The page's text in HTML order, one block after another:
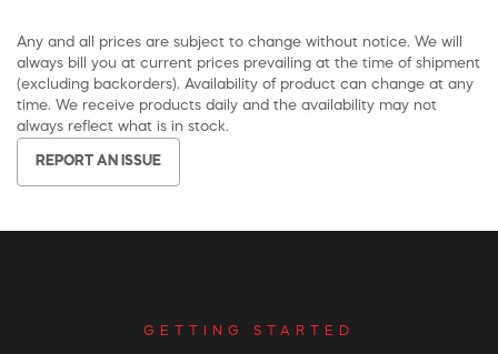
Any and all prices are subject to change without notice. We will
always bill you at current prices prevailing at the time of shipment
(excluding backorders). Availability of product can change at any
time. We receive products daily and the availability may not
always reflect what is in stock.
REPORT AN ISSUE
GETTING STARTED